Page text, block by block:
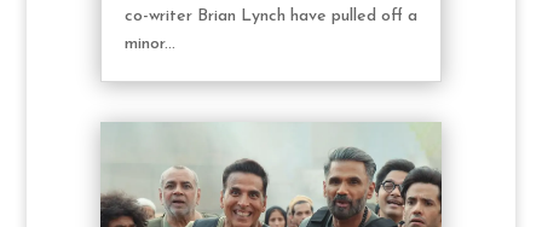
co-writer Brian Lynch have pulled off a
minor...